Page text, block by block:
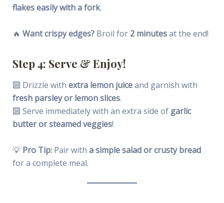
flakes easily with a fork.
🔥 Want crispy edges?Broil for 2 minutesat the end!
Step 4: Serve & Enjoy!
🔟 Drizzle with extra lemon juiceand garnish with
fresh parsley or lemon slices.
🔟 Serve immediately with an extra side of garlic
butter or steamed veggies!
💡 Pro Tip:Pair with a simple salad or crusty bread
for a complete meal.